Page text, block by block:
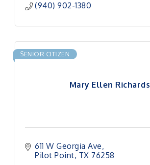
(940) 902-1380
Mary Ellen Richards
SENIOR CITIZEN
611 W Georgia Ave
Pilot Point TX 76258